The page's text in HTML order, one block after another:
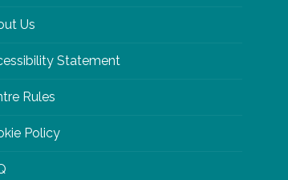
Us
Statement
Rules
Policy